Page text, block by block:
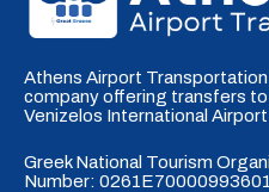
Athens Airport
company offering transfers
Venizelos International Airport
Greek National Tourism
Number: 0261E70000993601